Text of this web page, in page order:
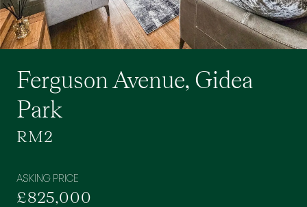
Ferguson Avenue, Gidea
Park
RM2
ASKING PRICE
£825,000